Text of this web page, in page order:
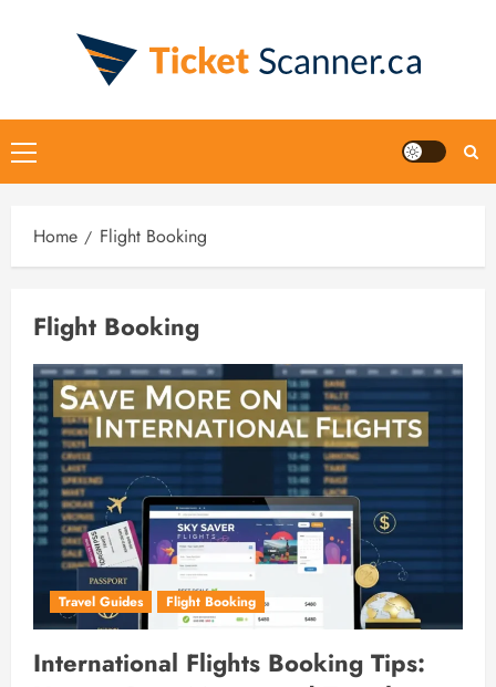
Primary
Menu
Home Flight Booking
Flight Booking
Travel Guides Flight Booking
International Flights Booking Tips: